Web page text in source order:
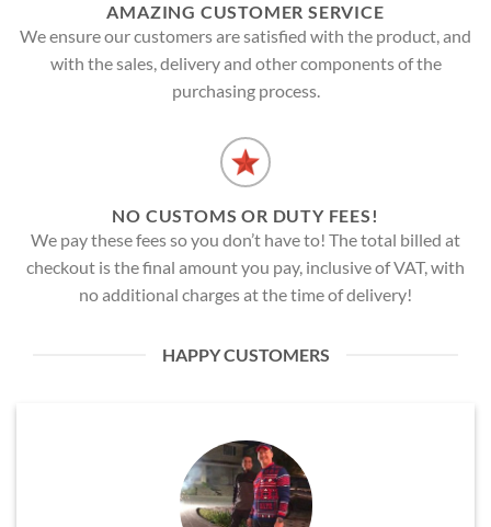
AMAZING CUSTOMER SERVICE
We ensure our customers are satisfied with the product, and
with the sales, delivery and other components of the
purchasing process.
NO CUSTOMS OR DUTY FEES!
We pay these fees so you don’t have to! The total billed at
checkout is the final amount you pay, inclusive of VAT, with
no additional charges at the time of delivery!
HAPPY CUSTOMERS